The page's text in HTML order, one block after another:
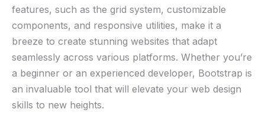
features, such as the grid system, customizable
components, and responsive utilities, make it a⁤
breeze to create stunning ⁢websites that adapt
seamlessly ‍across various platforms. ⁢Whether you’re
a beginner⁤ or an experienced developer, Bootstrap is
an ‌invaluable tool that‌ will elevate your web design
skills to new heights.